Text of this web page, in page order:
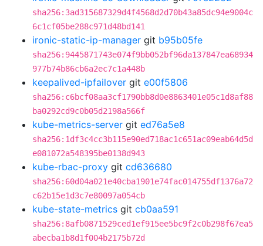
sha256:3ad315687329d4f4568d2d70b43a85dc94e9004c
6c1cf05be288c971d48bd141
ironic-static-ip-manager git b95b05fe
sha256:9445871743e074f9bb052bf96da137847ea68934
977b74b86cb6a2ec7c1a448b
keepalived-ipfailover git e00f5806
sha256:c6bcf08aa3cf1790bb8d0e8863401e05c1d8af88
ba0292cd9c0b05d2198a566f
kube-metrics-server git ed76a5e8
sha256:1df3c4cc3b115e90ed718ac1c651ac09eab64d5d
e081072a548395be0138d943
kube-rbac-proxy git cd636680
sha256:60d04a021e40cba1901e74fac014755df1376a72
c62b15e1d3c7e80097a054cb
kube-state-metrics git cb0aa591
sha256:8afb0871529ced1ef915ee5bc9f2c0b298f67ea5
abecba1b8d1f004b2175b72d